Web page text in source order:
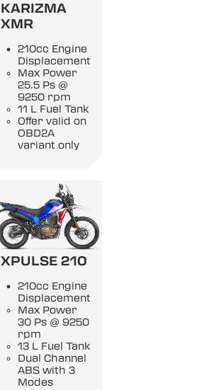
KARIZMA
XMR
210cc Engine
Displacement
Max Power
25.5 Ps @
9250 rpm
11 L Fuel Tank
Offer valid on
OBD2A
variant only
XPULSE 210
210cc Engine
Displacement
Max Power
30 Ps @ 9250
rpm
13 L Fuel Tank
Dual Channel
ABS with 3
Modes